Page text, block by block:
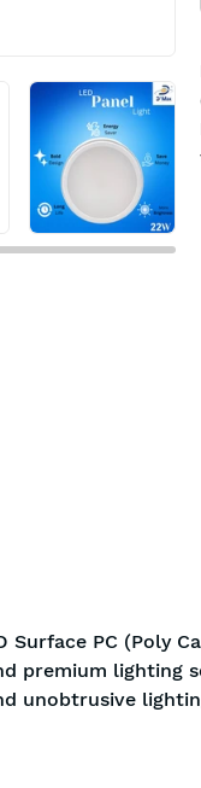
BIS
PC (Poly
premium lighting
unobtrusive